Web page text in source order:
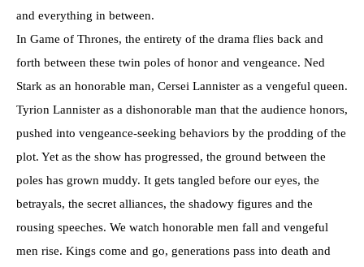
and everything in between.
In Game of Thrones, the entirety of the drama flies back and
forth between these twin poles of honor and vengeance. Ned
Stark as an honorable man, Cersei Lannister as a vengeful queen.
Tyrion Lannister as a dishonorable man that the audience honors,
pushed into vengeance-seeking behaviors by the prodding of the
plot. Yet as the show has progressed, the ground between the
poles has grown muddy. It gets tangled before our eyes, the
betrayals, the secret alliances, the shadowy figures and the
rousing speeches. We watch honorable men fall and vengeful
men rise. Kings come and go, generations pass into death and